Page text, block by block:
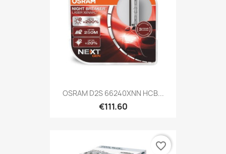
OSRAM D2S 66240XNN HCB...
€111.60
favorite_border